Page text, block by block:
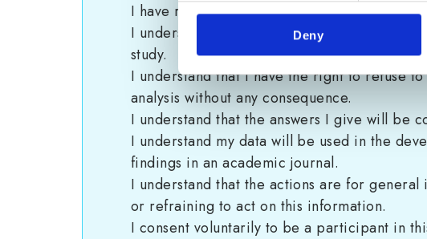
Deny
I have read the information sheet entitled “
I understand I can contact cyber-
study.
I understand that I have the right to refuse
analysis without any consequence.
I understand that the answers I give will be
I understand my data will be used in the
findings in an academic journal.
I understand that the actions are for
or refraining to act on this information.
I consent voluntarily to be a participant in